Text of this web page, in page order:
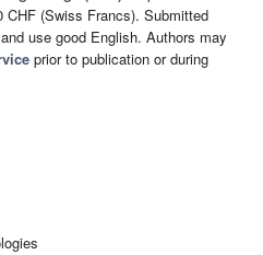
CHF (Swiss Francs). Submitted
use good English. Authors may
prior to publication or during